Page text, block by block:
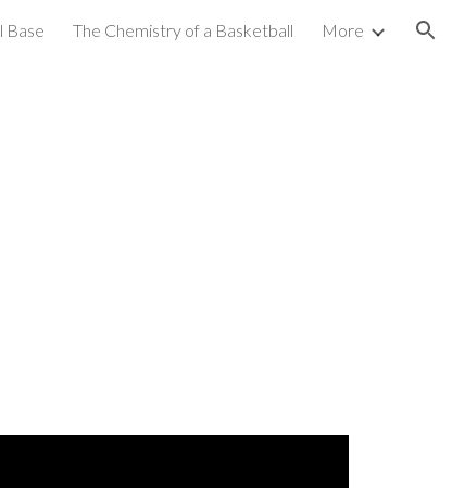
Base The Chemistry of a Basketball More